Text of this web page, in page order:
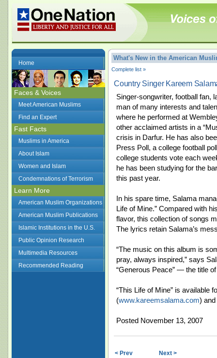
Home
Faces & Voices
Meet American Muslims
Find an Expert
Fast Facts
Muslims in America
About Islam
Women and Islam
Condemnations of Terrorism
Learn More
American Muslim Organizations
American Muslim Publications
Islamic Institutions in the U.S.
Public Opinion Research
Multimedia Resources
Recommended Reading
What's New in the American
Complete list »
Country Singer Kareem
Singer-songwriter, football
man of many interests and
where he performed at
other acclaimed artists in a
crisis in Darfur. He has also
Press Poll, a college football
college students vote each
he has been studying for the
this past year.
In his spare time, Salama
Life of Mine.” Compared with
flavor, this collection of songs
The lyrics retain Salama’s
“The music on this album is
pray, always inspired,” says
“Generous Peace” — the title
“This Life of Mine” is available
(www.kareemsalama.com)
Posted November 13, 2007
< Prev Next >